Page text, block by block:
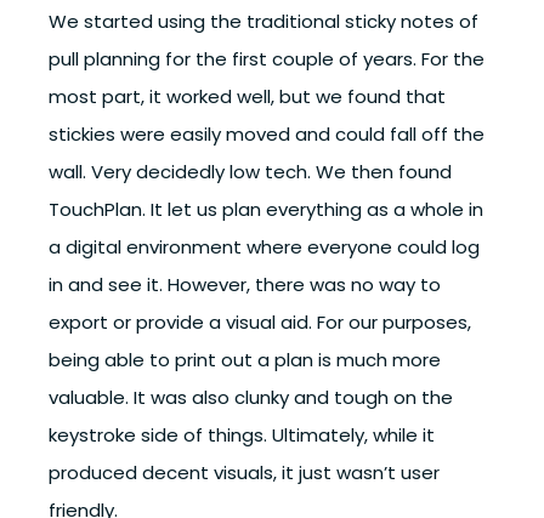
We started using the traditional sticky notes of
pull planning for the first couple of years. For the
most part, it worked well, but we found that
stickies were easily moved and could fall off the
wall. Very decidedly low tech. We then found
TouchPlan. It let us plan everything as a whole in
a digital environment where everyone could log
in and see it. However, there was no way to
export or provide a visual aid. For our purposes,
being able to print out a plan is much more
valuable. It was also clunky and tough on the
keystroke side of things. Ultimately, while it
produced decent visuals, it just wasn’t user
friendly.